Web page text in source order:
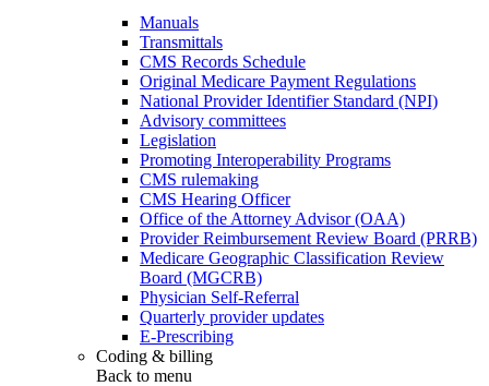
Manuals
Transmittals
CMS Records Schedule
Original Medicare Payment Regulations
National Provider Identifier Standard (NPI)
Advisory committees
Legislation
Promoting Interoperability Programs
CMS rulemaking
CMS Hearing Officer
Office of the Attorney Advisor (OAA)
Provider Reimbursement Review Board (PRRB)
Medicare Geographic Classification Review
Board (MGCRB)
Physician Self-Referral
Quarterly provider updates
E-Prescribing
Coding & billing
Back to menu